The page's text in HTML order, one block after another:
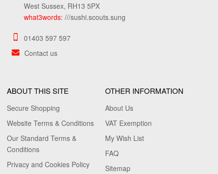
West Sussex, RH13 5PX
what3words:///sushi.scouts.sung
01403 597 597
Contact us
ABOUT THIS SITE
Secure Shopping
Website Terms & Conditions
Our Standard Terms &
Conditions
Privacy and Cookies Policy
OTHER INFORMATION
About Us
VAT Exemption
My Wish List
FAQ
Sitemap